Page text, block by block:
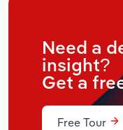
Need a
insight?
Get a
Free Tour